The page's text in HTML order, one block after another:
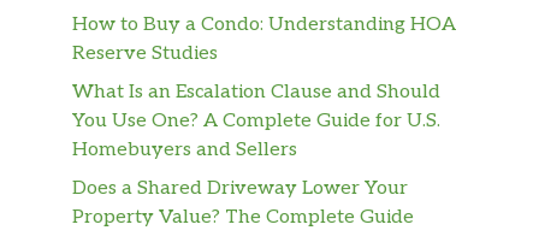
How to Buy a Condo: Understanding HOA
Reserve Studies
What Is an Escalation Clause and Should
You Use One? A Complete Guide for U.S.
Homebuyers and Sellers
Does a Shared Driveway Lower Your
Property Value? The Complete Guide